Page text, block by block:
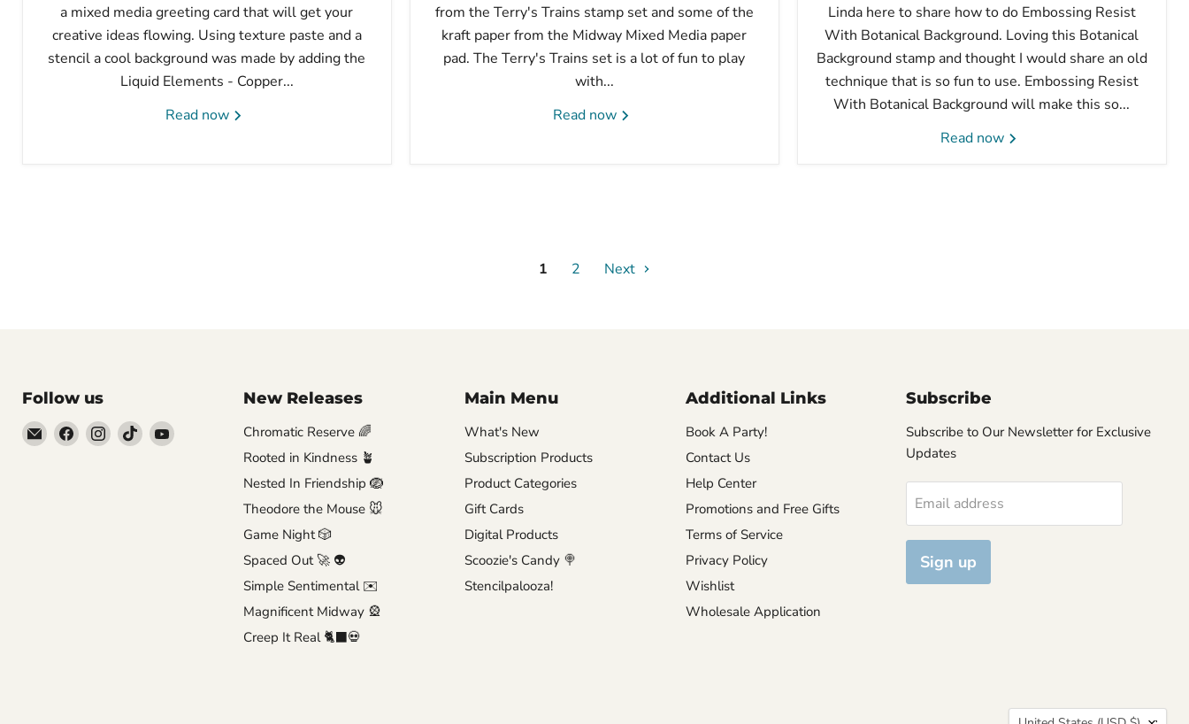
a mixed media greeting card that will get your
creative ideas flowing. Using texture paste and a
stencil a cool background was made by adding the
Liquid Elements - Copper...
Read now
from the Terry's Trains stamp set and some of the
kraft paper from the Midway Mixed Media paper
pad. The Terry's Trains set is a lot of fun to play
with...
Read now
Linda here to share how to do Embossing Resist
With Botanical Background. Loving this Botanical
Background stamp and thought I would share an old
technique that is so fun to use. Embossing Resist
With Botanical Background will make this so...
Read now
1 2 Next
Follow us
Email
Brutus
Find Find Find Find
New Releases
Chromatic Reserve 🌈
Rooted in Kindness 🪴
Nested In Friendship 🪺
Theodore the Mouse 🐭
Game Night 🎲
Spaced Out 🚀 👽
Simple Sentimental ✉️
Magnificent Midway 🎡
Creep It Real 🐈‍⬛💀
Main Menu
What's New
Subscription Products
Product Categories
Gift Cards
Digital Products
Scoozie's Candy 🍭
Stencilpalooza!
Additional Links
Book A Party!
Contact Us
Help Center
Promotions and Free Gifts
Terms of Service
Privacy Policy
Wishlist
Wholesale Application
Subscribe
Subscribe to Our Newsletter for Exclusive
Updates
Email address
Sign up